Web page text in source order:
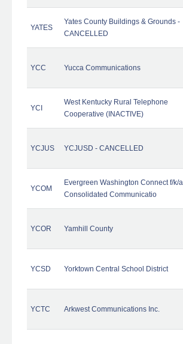
YATES
Yates County Buildings & Grounds -
CANCELLED
YCC Yucca Communications
YCI
West Kentucky Rural Telephone
Cooperative (INACTIVE)
YCJUS YCJUSD - CANCELLED
YCOM
Evergreen Washington Connect f/k/a
Consolidated Communicatio
YCOR Yamhill County
YCSD Yorktown Central School District
YCTC Arkwest Communications Inc.